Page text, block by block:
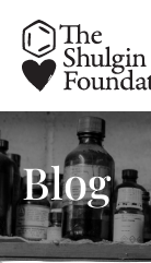
Skip
main
content
Skip
primary
sidebar
Skip
footer
Blog